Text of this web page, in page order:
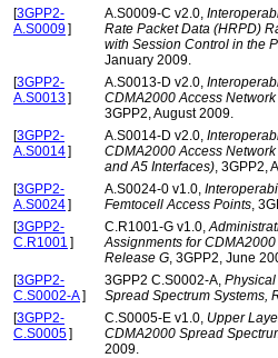
[3GPP2-
A.S0009]
A.S0009-C v2.0,
Rate Packet Data (HRPD)
with Session Control in the
January 2009.
[3GPP2-
A.S0013]
A.S0013-D v2.0,
CDMA2000 Access
3GPP2, August 2009.
[3GPP2-
A.S0014]
A.S0014-D v2.0,
CDMA2000 Access
and A5 Interfaces), 3GPP2,
[3GPP2-
A.S0024]
A.S0024-0 v1.0,
Femtocell Access Points,
[3GPP2-
C.R1001 ]
C.R1001-G v1.0,
Assignments for
Release G, 3GPP2, June
[3GPP2-
C.S0002-A]
3GPP2 C.S0002-A,
Spread Spectrum Systems,
[3GPP2-
C.S0005]
C.S0005-E v1.0, Upper
CDMA2000 Spread
2009.